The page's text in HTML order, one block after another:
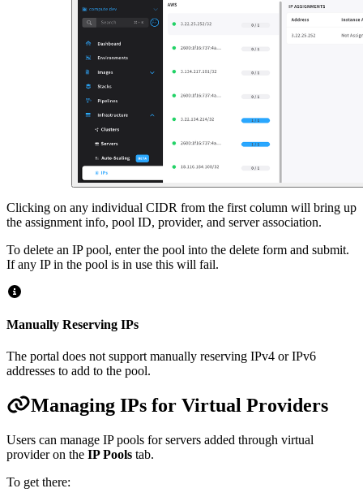
Clicking on any individual CIDR from the first column will bring up
the assignment info, pool ID, provider, and server association.
To delete an IP pool, enter the pool into the delete form and submit.
If any IP in the pool is in use this will fail.
Manually Reserving IPs
The portal does not support manually reserving IPv4 or IPv6
addresses to add to the pool.
Managing IPs for Virtual Providers
Users can manage IP pools for servers added through virtual
provider on the IP Pools tab.
To get there: